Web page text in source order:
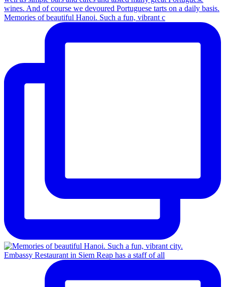
Memories of beautiful Hanoi. Such a fun, vibrant c
Embassy Restaurant in Siem Reap has a staff of all